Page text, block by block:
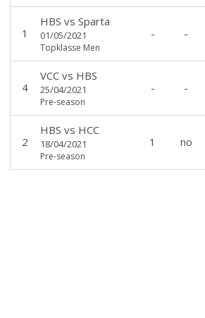
1
HBS vs Sparta
01/05/2021
Topklasse Men
- -
4
VCCvs HBS
25/04/2021
Pre-season
- -
2
HBS vs HCC
18/04/2021
Pre-season
1 no